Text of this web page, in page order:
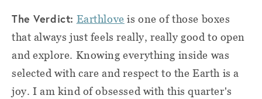
The Verdict: Earthlove is one of those boxes
that always just feels really, really good to open
and explore. Knowing everything inside was
selected with care and respect to the Earth is a
joy. I am kind of obsessed with this quarter's